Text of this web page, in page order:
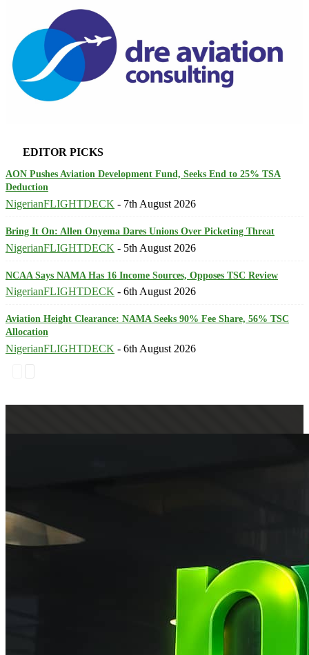
EDITOR PICKS
AON Pushes Aviation Development Fund, Seeks End to 25% TSA
Deduction
NigerianFLIGHTDECK - 7th August 2026
Bring It On: Allen Onyema Dares Unions Over Picketing Threat
NigerianFLIGHTDECK - 5th August 2026
NCAA Says NAMA Has 16 Income Sources, Opposes TSC Review
NigerianFLIGHTDECK - 6th August 2026
Aviation Height Clearance: NAMA Seeks 90% Fee Share, 56% TSC
Allocation
NigerianFLIGHTDECK - 6th August 2026